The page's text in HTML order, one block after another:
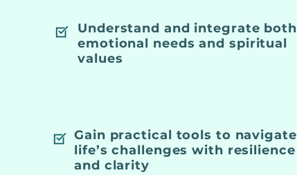
Understand and integrate both
emotional needs and spiritual
values
Gain practical tools to navigate
life’s challenges with resilience
and clarity